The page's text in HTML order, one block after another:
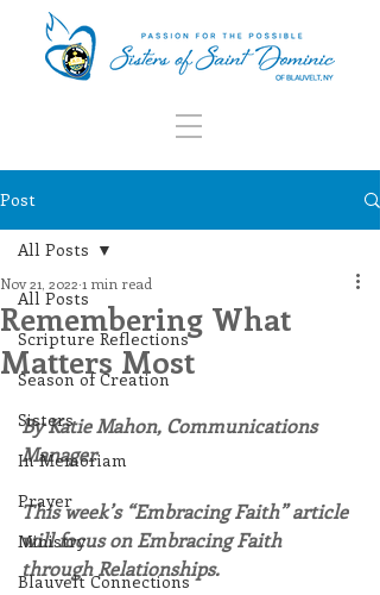
Post
All Posts
Scripture Reflections
Season of Creation
Sisters
In Memoriam
Prayer
Ministry
Blauvelt Connections
All Posts
Remembering What
Matters Most
Nov 21, 2022 1 min read
By Katie Mahon, Communications
Manager
This week’s “Embracing Faith” article
will focus on Embracing Faith
through Relationships.